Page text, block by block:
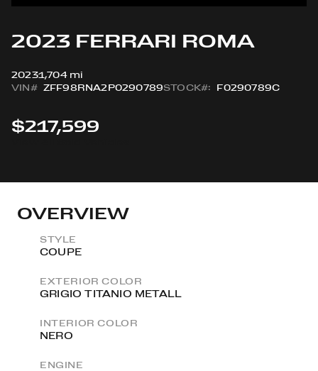
2023 FERRARI ROMA
20231,704 mi
VIN# ZFF98RNA2P0290789STOCK#: F0290789C
$217,599
OVERVIEW
STYLE
COUPE
EXTERIOR COLOR
GRIGIO TITANIO METALL
INTERIOR COLOR
NERO
ENGINE